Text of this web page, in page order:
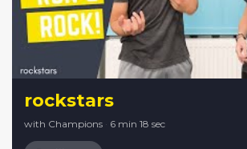
rockstars
with Champions · 6 min 18 sec